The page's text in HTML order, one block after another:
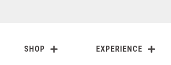
SHOP EXPERIENCE